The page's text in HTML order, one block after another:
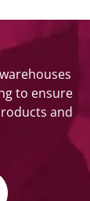
to ensure
and